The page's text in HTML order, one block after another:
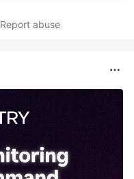
Report abuse